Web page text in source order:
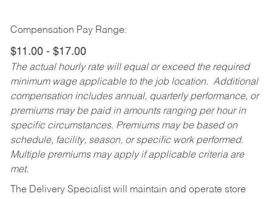
Compensation Pay Range:
$11.00 - $17.00
The actual hourly rate will equal or exceed the required
minimum wage applicable to the job location. Additional
compensation includes annual, quarterly performance, or
premiums may be paid in amounts ranging per hour in
specific circumstances. Premiums may be based on
schedule, facility, season, or specific work performed.
Multiple premiums may apply if applicable criteria are
met.
The Delivery Specialist will maintain and operate store